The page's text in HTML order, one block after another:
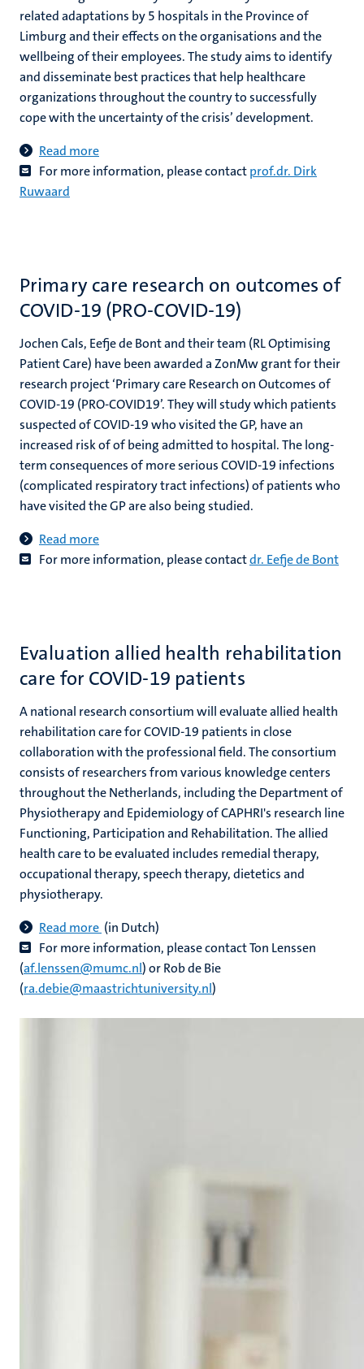
related adaptations by 5 hospitals in the Province of
Limburg and their effects on the organisations and the
wellbeing of their employees. The study aims to identify
and disseminate best practices that help healthcare
organizations throughout the country to successfully
cope with the uncertainty of the crisis’ development.
Read more
For more information, please contactprof.dr. Dirk
Ruwaard
Primary care research on outcomes of
COVID-19 (PRO-COVID-19)
Jochen Cals, Eefje de Bont and their team (RL Optimising
Patient Care) have been awarded a ZonMw grant for their
research project ‘Primary care Research on Outcomes of
COVID-19 (PRO-COVID19’. They will study which patients
suspected of COVID-19 who visited the GP, have an
increased risk of of being admitted to hospital. The long-
term consequences of more serious COVID-19 infections
(complicated respiratory tract infections) of patients who
have visited the GP are also being studied.
Read more
For more information, please contactdr. Eefje de Bont
Evaluation allied health rehabilitation
care for COVID-19 patients
A national research consortium will evaluate allied health
rehabilitation care for COVID-19 patients in close
collaboration with the professional field. The consortium
consists of researchers from various knowledge centers
throughout the Netherlands, including the Department of
Physiotherapy and Epidemiology of CAPHRI's research line
Functioning, Participation and Rehabilitation. The allied
health care to be evaluated includes remedial therapy,
occupational therapy, speech therapy, dietetics and
physiotherapy.​
Read more (in Dutch)
For more information, please contactTon Lenssen
(af.lenssen@mumc.nl) or Rob de Bie
(ra.debie@maastrichtuniversity.nl)